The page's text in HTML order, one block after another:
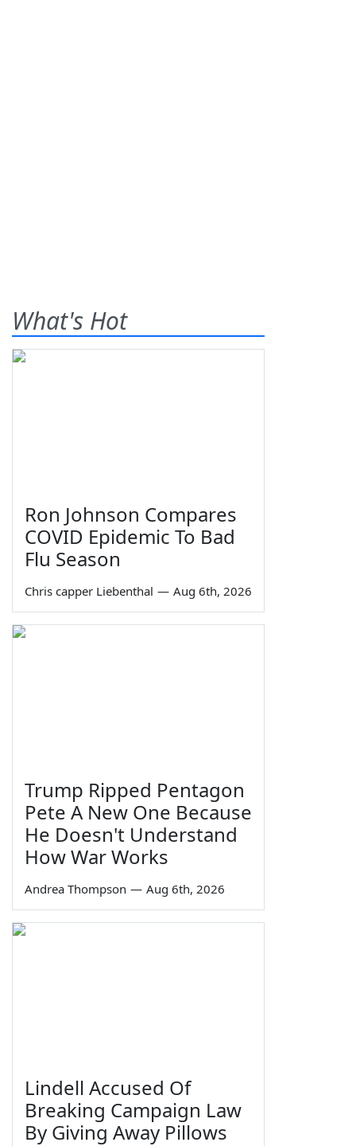
What's Hot
Ron Johnson Compares
COVID Epidemic To Bad
Flu Season
Chris capper Liebenthal — Aug 6th, 2026
Trump Ripped Pentagon
Pete A New One Because
He Doesn't Understand
How War Works
Andrea Thompson — Aug 6th, 2026
Lindell Accused Of
Breaking Campaign Law
By Giving Away Pillows